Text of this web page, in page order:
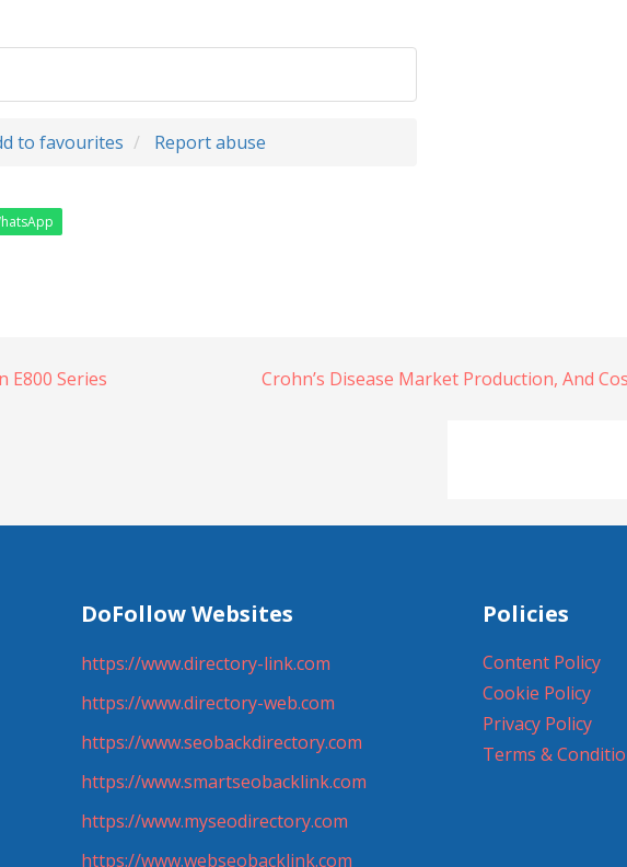
to favourites Report abuse
E800 Series Crohn’s Disease Market Production, And
DoFollow Websites
https://www.directory-link.com
https://www.directory-web.com
https://www.seobackdirectory.com
https://www.smartseobacklink.com
https://www.myseodirectory.com
https://www.webseobacklink.com
Policies
Content Policy
Cookie Policy
Privacy Policy
Terms &